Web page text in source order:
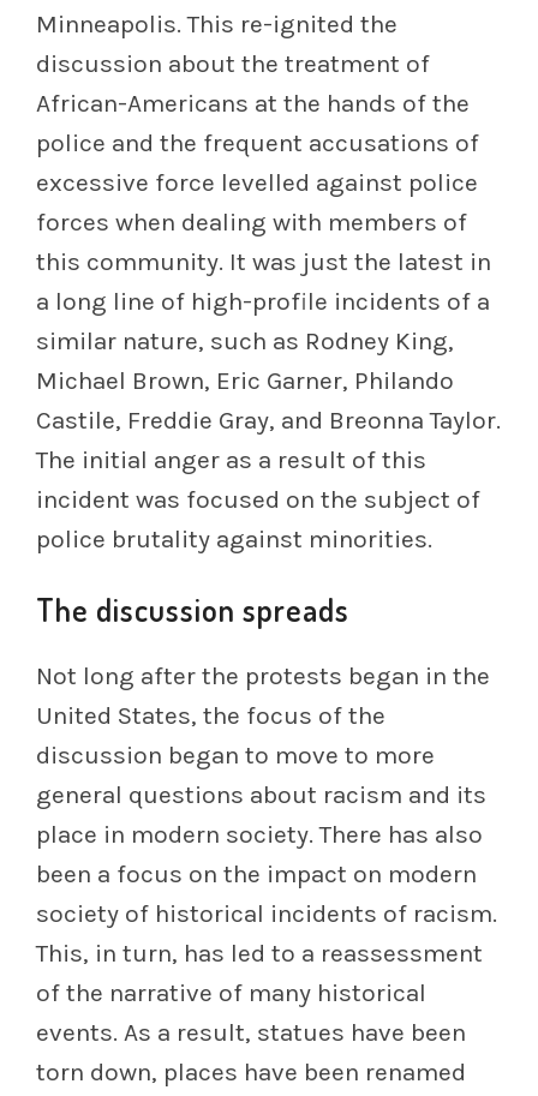
Minneapolis. This re-ignited the
discussion about the treatment of
African-Americans at the hands of the
police and the frequent accusations of
excessive force levelled against police
forces when dealing with members of
this community. It was just the latest in
a long line of high-profile incidents of a
similar nature, such as Rodney King,
Michael Brown, Eric Garner, Philando
Castile, Freddie Gray, and Breonna Taylor.
The initial anger as a result of this
incident was focused on the subject of
police brutality against minorities.
The discussion spreads
Not long after the protests began in the
United States, the focus of the
discussion began to move to more
general questions about racism and its
place in modern society. There has also
been a focus on the impact on modern
society of historical incidents of racism.
This, in turn, has led to a reassessment
of the narrative of many historical
events. As a result, statues have been
torn down, places have been renamed